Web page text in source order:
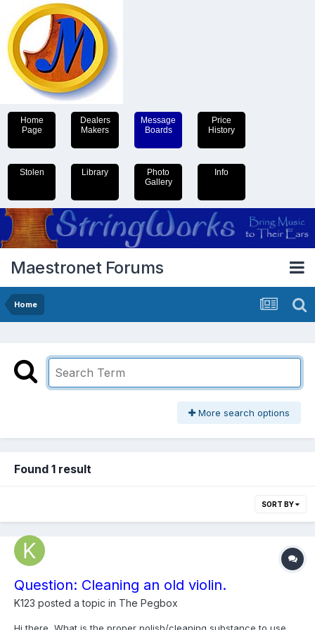
Home
Page
Dealers
Makers
Message
Boards
Price
History
Stolen Library
Photo
Gallery
Info
Maestronet Forums
Home
More search options
Found 1 result
SORT BY
Question: Cleaning an old violin.
K123 posted a topic in The Pegbox
Hi there, What is the proper polish/cleaning substance to use